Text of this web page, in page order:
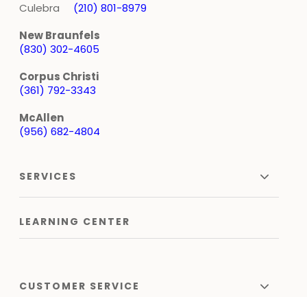
Culebra
(210) 801-8979
New Braunfels
(830) 302-4605
Corpus Christi
(361) 792-3343
McAllen
(956) 682-4804
SERVICES
LEARNING CENTER
CUSTOMER SERVICE